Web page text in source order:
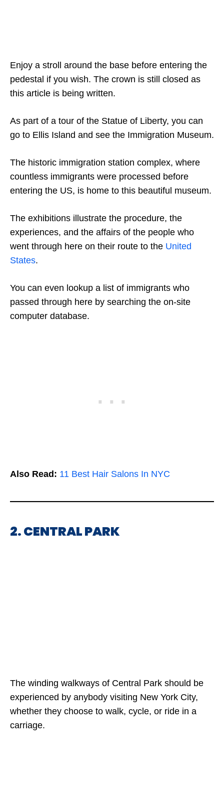
Enjoy a stroll around the base before entering the
pedestal if you wish. The crown is still closed as
this article is being written.
As part of a tour of the Statue of Liberty, you can
go to Ellis Island and see the Immigration Museum.
The historic immigration station complex, where
countless immigrants were processed before
entering the US, is home to this beautiful museum.
The exhibitions illustrate the procedure, the
experiences, and the affairs of the people who
went through here on their route to the United
States.
You can even lookup a list of immigrants who
passed through here by searching the on-site
computer database.
Also Read: 11 Best Hair Salons In NYC
2. CENTRAL PARK
The winding walkways of Central Park should be
experienced by anybody visiting New York City,
whether they choose to walk, cycle, or ride in a
carriage.